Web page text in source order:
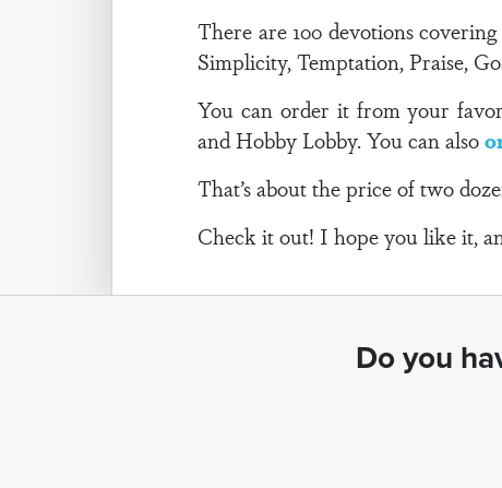
There are 100 devotions
Simplicity, Temptation, Praise,
You can order it from your
and Hobby Lobby. You can also
That’s about the price of two
Check it out! I hope you like it,
Do you